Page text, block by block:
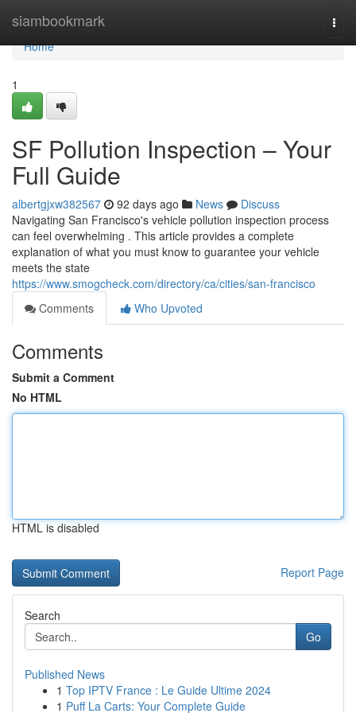
siambookmark
Home
Home
1
SF Pollution Inspection – Your
Full Guide
albertgjxw382567 92 days ago News
Discuss
Navigating San Francisco's vehicle pollution inspection process
can feel overwhelming . This article provides a complete
explanation of what you must know to guarantee your vehicle
meets the state
https://www.smogcheck.com/directory/ca/cities/san-francisco
Comments
Who Upvoted
Comments
Submit a Comment
No HTML
HTML is disabled
Report Page
Search
Go
Published News
1 Top IPTV France : Le Guide Ultime 2024
1 Puff La Carts: Your Complete Guide